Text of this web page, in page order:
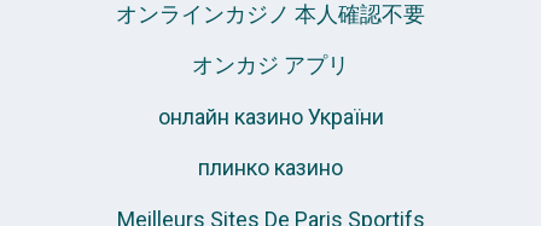
オンラインカジノ 本人確認不要
オンカジ アプリ
онлайн казино України
плинко казино
Meilleurs Sites De Paris Sportifs